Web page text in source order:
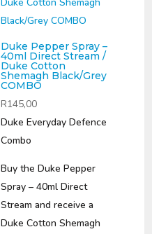
Duke Pepper Spray –
40ml Direct Stream /
Duke Cotton
Shemagh Black/Grey
COMBO
R145,00
Duke Everyday Defence
Combo
Buy the Duke Pepper
Spray – 40ml Direct
Stream and receive a
Duke Cotton Shemagh